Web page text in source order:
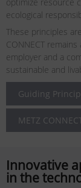
ecological
These principles
CONNECT
employer and a
sustainable and
Guiding
METZ
Innovative
in the